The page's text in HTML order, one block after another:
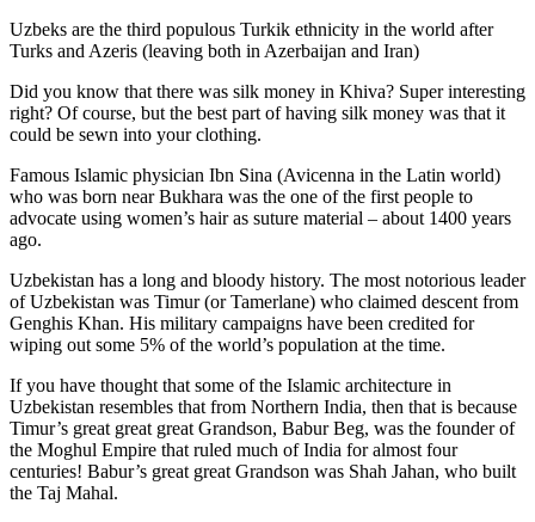
Uzbeks are the third populous Turkik ethnicity in the world after
Turks and Azeris (leaving both in Azerbaijan and Iran)
Did you know that there was silk money in Khiva? Super interesting
right? Of course, but the best part of having silk money was that it
could be sewn into your clothing.
Famous Islamic physician Ibn Sina (Avicenna in the Latin world)
who was born near Bukhara was the one of the first people to
advocate using women’s hair as suture material – about 1400 years
ago.
Uzbekistan has a long and bloody history. The most notorious leader
of Uzbekistan was Timur (or Tamerlane) who claimed descent from
Genghis Khan. His military campaigns have been credited for
wiping out some 5% of the world’s population at the time.
If you have thought that some of the Islamic architecture in
Uzbekistan resembles that from Northern India, then that is because
Timur’s great great great Grandson, Babur Beg, was the founder of
the Moghul Empire that ruled much of India for almost four
centuries! Babur’s great great Grandson was Shah Jahan, who built
the Taj Mahal.